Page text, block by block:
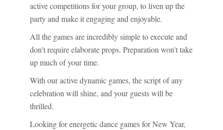
active competitions for your group, to liven up the
party and make it engaging and enjoyable.
All the games are incredibly simple to execute and
don't require elaborate props. Preparation won't take
up much of your time.
With our active dynamic games, the script of any
celebration will shine, and your guests will be
thrilled.
Looking for energetic dance games for New Year,